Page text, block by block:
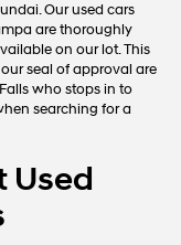
Our used cars
are thoroughly
on our lot. This
seal of approval are
who stops in to
searching for a
Used